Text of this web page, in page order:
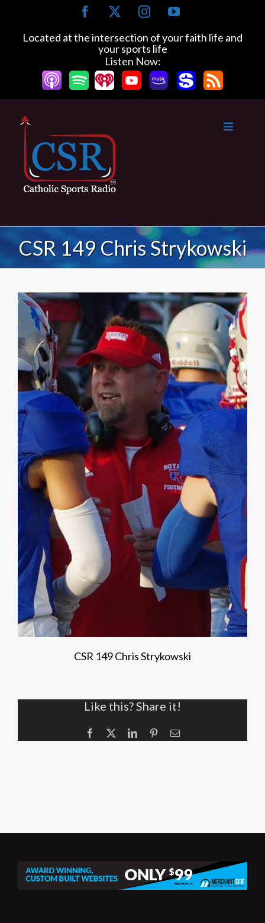
content
Facebook InstagramYouTube
Located at the intersection of your faith life and
your sports life
Listen Now:
CSR 149 Chris Strykowski
CSR 149 Chris Strykowski
Like this? Share it!
Facebook LinkedInPinterestEmail